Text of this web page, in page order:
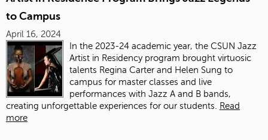
to Campus
April 16, 2024
In the 2023-24 academic year, the CSUN Jazz
Artist in Residency program brought virtuosic
talents Regina Carter and Helen Sung to
campus for master classes and live
performances with Jazz A and B bands,
creating unforgettable experiences for our students.
Read
more